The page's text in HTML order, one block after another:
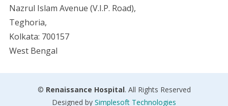
Nazrul Islam Avenue (V.I.P. Road),
Teghoria,
Kolkata: 700157
West Bengal
© Renaissance Hospital. All Rights Reserved
Designed by Simplesoft Technologies